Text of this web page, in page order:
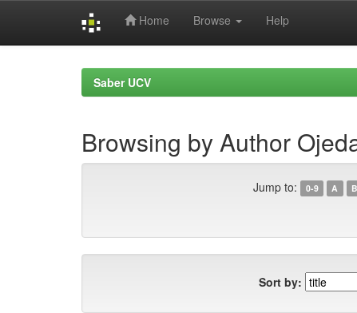
Home Browse Help
Saber UCV
Browsing by Author
Jump to: 0-9 A B
Sort by: